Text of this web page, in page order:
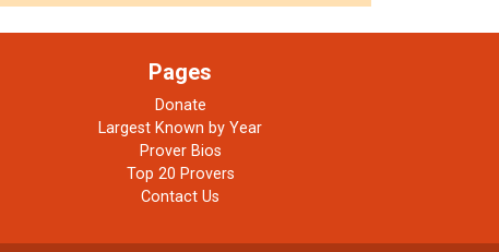
Pages
Donate
Largest Known by Year
Prover Bios
Top 20 Provers
Contact Us